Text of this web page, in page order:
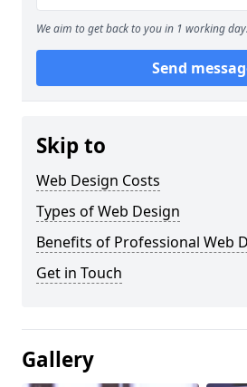
We aim to get back to you in 1 working day.
Send
Skip to
Web Design Costs
Types of Web Design
Benefits of Professional Web
Get in Touch
Gallery